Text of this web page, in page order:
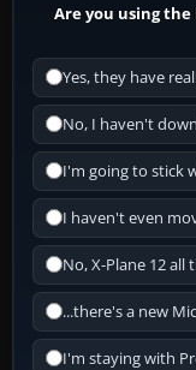
Are you using
Yes, they have
No, I haven't
I'm going to stick
I haven't even
No, X-Plane 12 all
...there's a new
I'm staying with